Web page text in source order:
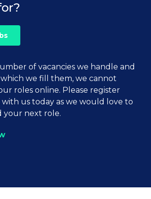
of vacancies we handle and
we fill them, we cannot
roles online. Please register
us today as we would love to
your next role.